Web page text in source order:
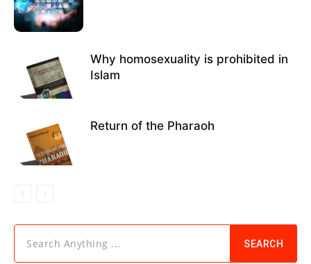
Why homosexuality is prohibited in
Islam
Return of the Pharaoh
Search Anything ... SEARCH